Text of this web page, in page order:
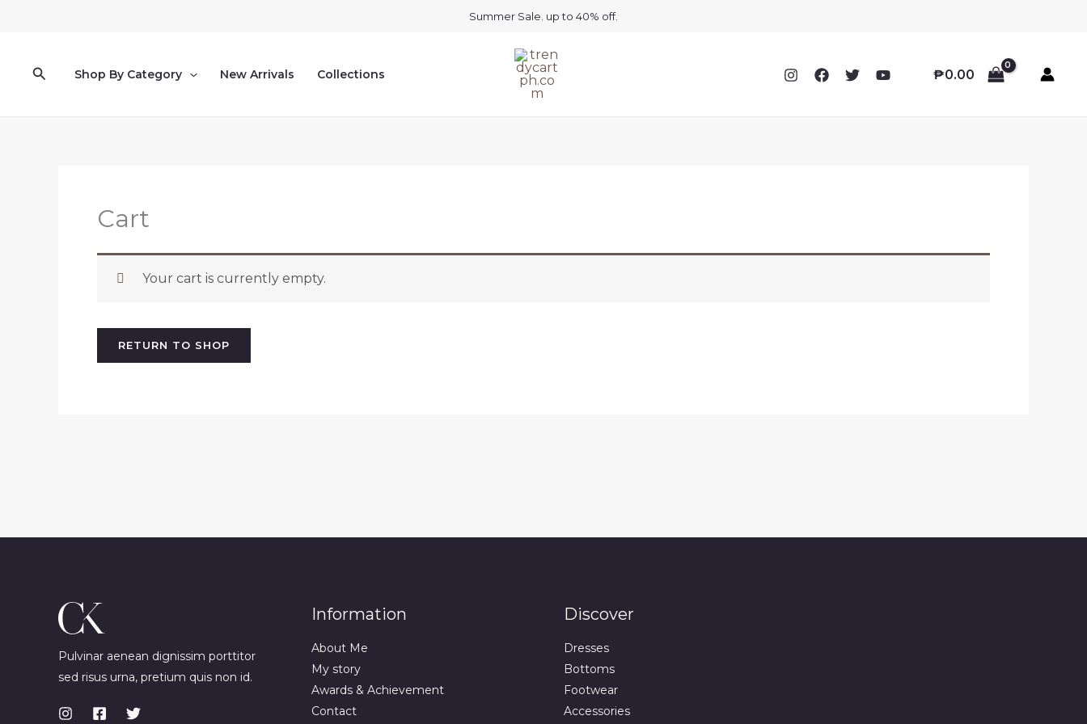
Summer Sale. up to 40% off.
SearchShop By Category New Arrivals Collections ₱0.00
Cart
Your cart is currently empty.
RETURN TO SHOP
Pulvinar aenean dignissim porttitor
sed risus urna, pretium quis non id.
Information
About Me
My story
Awards & Achievement
Contact
Discover
Dresses
Bottoms
Footwear
Accessories